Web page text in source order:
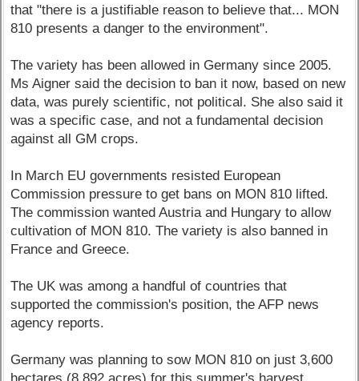
that "there is a justifiable reason to believe that... MON
810 presents a danger to the environment".
The variety has been allowed in Germany since 2005.
Ms Aigner said the decision to ban it now, based on new
data, was purely scientific, not political. She also said it
was a specific case, and not a fundamental decision
against all GM crops.
In March EU governments resisted European
Commission pressure to get bans on MON 810 lifted.
The commission wanted Austria and Hungary to allow
cultivation of MON 810. The variety is also banned in
France and Greece.
The UK was among a handful of countries that
supported the commission's position, the AFP news
agency reports.
Germany was planning to sow MON 810 on just 3,600